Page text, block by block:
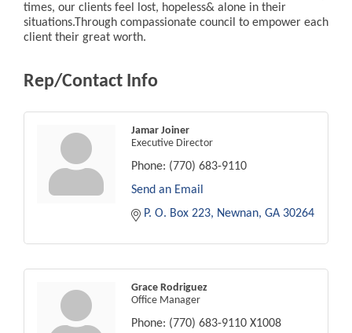
times, our clients feel lost, hopeless& alone in their
situations.Through compassionate council to empower each
client their great worth.
Rep/Contact Info
Jamar Joiner
Executive Director
Phone: (770) 683-9110
Send an Email
P. O. Box 223
Newnan GA 30264
Grace Rodriguez
Office Manager
Phone: (770) 683-9110 X1008